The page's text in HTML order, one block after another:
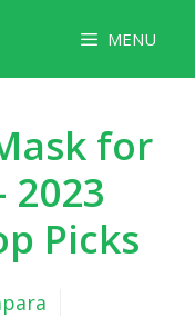
MENU
for
2023
Picks